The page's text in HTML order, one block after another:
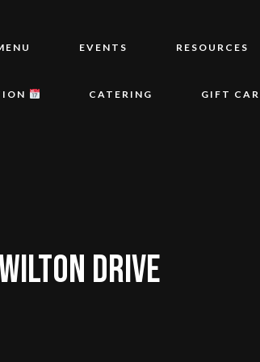
EVENTS RESOURCES
CATERING GIFT
DRIVE